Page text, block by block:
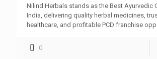
Nilind Herbals stands as the Best Ayurvedic
India, delivering quality herbal medicines,
healthcare, and profitable PCD franchise
0